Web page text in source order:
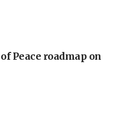
Peace roadmap on